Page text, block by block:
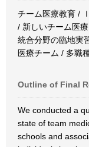
チーム医療教育 /
/ 新しいチーム医
統合分野の臨地実
医療チーム / 多職
Outline of Final
We conducted a
state of team
schools and